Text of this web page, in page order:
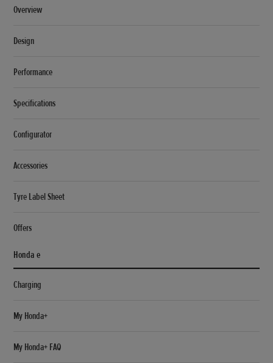
Overview
Design
Performance
Specifications
Configurator
Accessories
Tyre Label Sheet
Offers
Honda e
Charging
My Honda+
My Honda+ FAQ